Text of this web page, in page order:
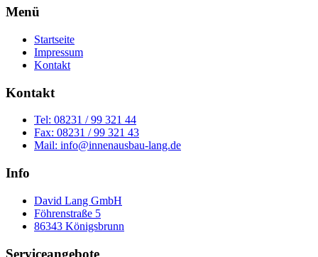
Menü
Startseite
Impressum
Kontakt
Kontakt
Tel: 08231 / 99 321 44
Fax: 08231 / 99 321 43
Mail: info@innenausbau-lang.de
Info
David Lang GmbH
Föhrenstraße 5
86343 Königsbrunn
Serviceangebote